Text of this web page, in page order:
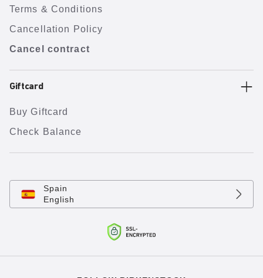
Terms & Conditions
Cancellation Policy
Cancel contract
Giftcard
Buy Giftcard
Check Balance
Spain
English